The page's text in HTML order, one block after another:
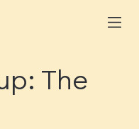
The